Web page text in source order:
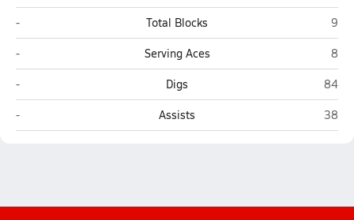
Colony (Palmer)
- Total Blocks
9
Colony (Palmer)
- Serving Aces
8
Colony (Palmer)
- Digs
84
Colony (Palmer)
- Assists 38